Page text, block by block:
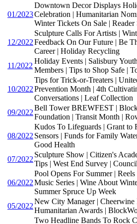
01/2023
Downtown Decor Displays
Celebration | Humanitarian
Winter Tickets On Sale | Reader
12/2022
Sculpture Calls For Artists |
Feedback On Our Future | Be
Career | Holiday Recycling
11/2022
Holiday Events | Salisbury
Members | Tips to Shop Safe |
10/2022
Tips for Trick-or-Treaters |
Prevention Month | 4th
Conversations | Leaf Collection
09/2022
Bell Tower BREWFEST |
Foundation | Transit Month |
08/2022
Kudos To Lifeguards | Grant to
Sensors | Funds for Family
Good Health
07/2022
Sculpture Show | Citizen's
Tips | West End Survey |
06/2022
Pool Opens For Summer |
Music Series | Wine About
Summer Spruce Up Week
05/2022
New City Manager | Cheerwine
Humanitarian Awards |
Two Headline Bands To Rock